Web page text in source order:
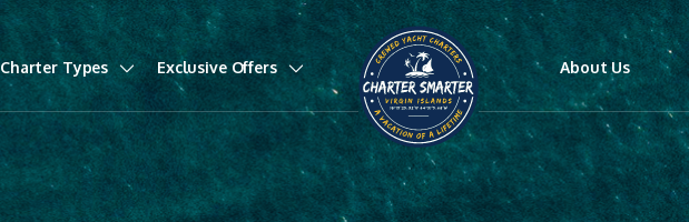
Charter Types Exclusive Offers About Us